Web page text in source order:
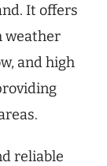
It offers
weather
and high
reliable